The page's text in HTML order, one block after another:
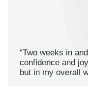
“Two weeks in
confidence and
but in my overall